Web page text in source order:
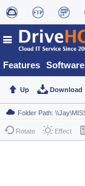
Features Software
Up Download
Rotate Effect